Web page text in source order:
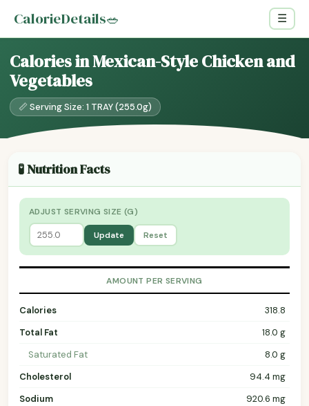
CalorieDetails🥗 ☰
Calories in Mexican-Style Chicken and
Vegetables
📏 Serving Size: 1 TRAY (255.0g)
🧪 Nutrition Facts
ADJUST SERVING SIZE (G)
Update Reset
AMOUNT PER SERVING
Calories
318.8
Total Fat
18.0 g
Saturated Fat
8.0 g
Cholesterol
94.4 mg
Sodium
920.6 mg